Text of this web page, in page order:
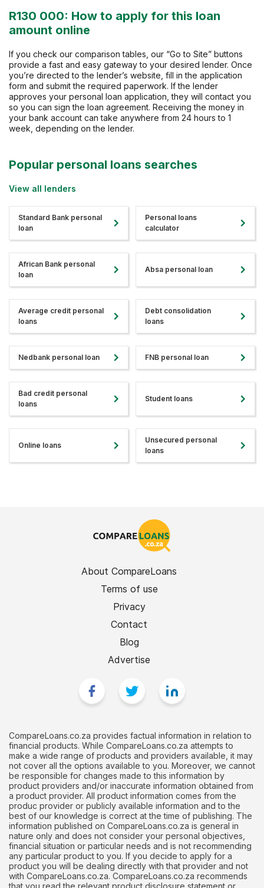
R130 000: How to apply for this loan
amount online
If you check our comparison tables, our “Go to Site” buttons
provide a fast and easy gateway to your desired lender. Once
you’re directed to the lender’s website, fill in the application
form and submit the required paperwork. If the lender
approves your personal loan application, they will contact you
so you can sign the loan agreement. Receiving the money in
your bank account can take anywhere from 24 hours to 1
week, depending on the lender.
Popular personal loans searches
View all lenders
Standard Bank personal
loan
Personal loans
calculator
African Bank personal
loan
Absa personal loan
Average credit personal
loans
Debt consolidation
loans
Nedbank personal loan FNB personal loan
Bad credit personal
loans
Student loans
Online loans
Unsecured personal
loans
About CompareLoans
Terms of use
Privacy
Contact
Blog
Advertise
CompareLoans.co.za provides factual information in relation to
financial products. While CompareLoans.co.za attempts to
make a wide range of products and providers available, it may
not cover all the options available to you. Moreover, we cannot
be responsible for changes made to this information by
product providers and/or inaccurate information obtained from
a product provider. All product information comes from the
produc provider or publicly available information and to the
best of our knowledge is correct at the time of publishing. The
information published on CompareLoans.co.za is general in
nature only and does not consider your personal objectives,
financial situation or particular needs and is not recommending
any particular product to you. If you decide to apply for a
product you will be dealing directly with that provider and not
with CompareLoans.co.za. CompareLoans.co.za recommends
that you read the relevant product disclosure statement or